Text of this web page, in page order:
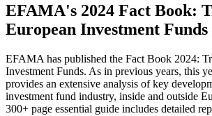
EFAMA's 2024 Fact Book:
European Investment Funds
EFAMA has published the Fact Book 2024:
Investment Funds. As in previous years, this
provides an extensive analysis of key
investment fund industry, inside and outside
300+ page essential guide includes detailed